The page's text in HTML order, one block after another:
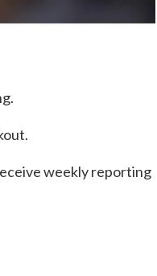
weekly reporting